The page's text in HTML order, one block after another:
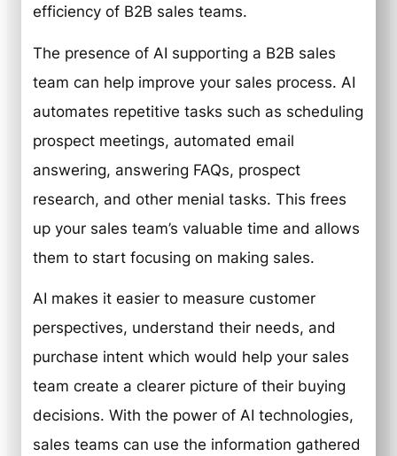
efficiency of B2B sales teams.
The presence of AI supporting a B2B sales
team can help improve your sales process. AI
automates repetitive tasks such as scheduling
prospect meetings, automated email
answering, answering FAQs, prospect
research, and other menial tasks. This frees
up your sales team’s valuable time and allows
them to start focusing on making sales.
AI makes it easier to measure customer
perspectives, understand their needs, and
purchase intent which would help your sales
team create a clearer picture of their buying
decisions. With the power of AI technologies,
sales teams can use the information gathered